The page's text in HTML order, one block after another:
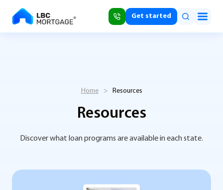
Get started
Home > Resources
Resources
Discover what loan programs are available in each state.